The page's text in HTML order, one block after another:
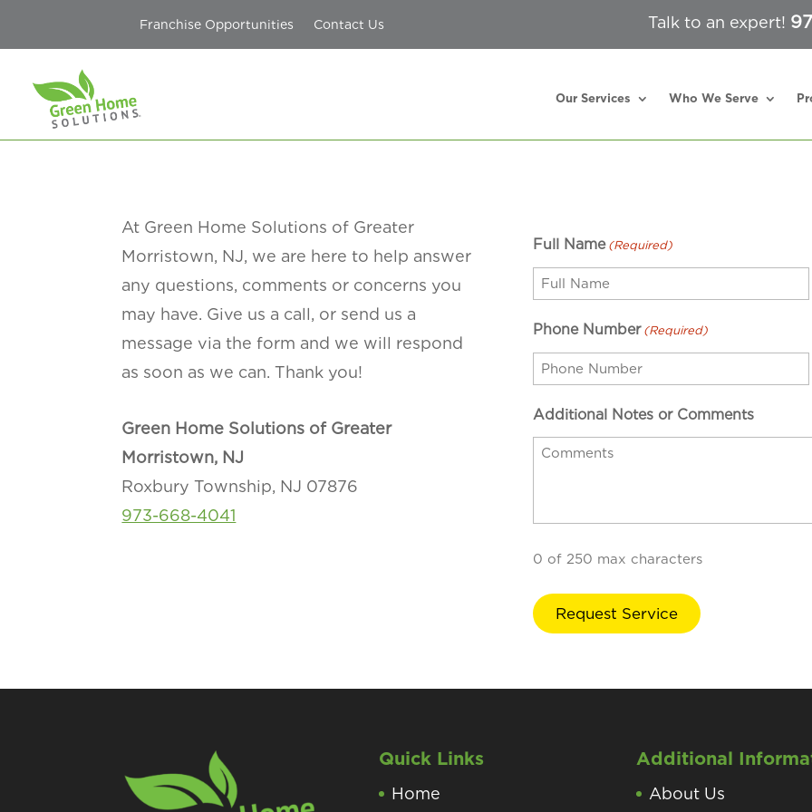
Franchise Opportunities Contact Us Talk to an expert!
Our Services Who We Serve
At Green Home Solutions of Greater
Morristown, NJ, we are here to help answer
any questions, comments or concerns you
may have. Give us a call, or send us a
message via the form and we will respond
as soon as we can. Thank you!
Green Home Solutions of Greater
Morristown, NJ
Roxbury Township, NJ 07876
973-668-4041
Full Name (Required)
Phone Number (Required)
Additional Notes or Comments
0 of 250 max characters
Quick Links
Home
Additional
About Us